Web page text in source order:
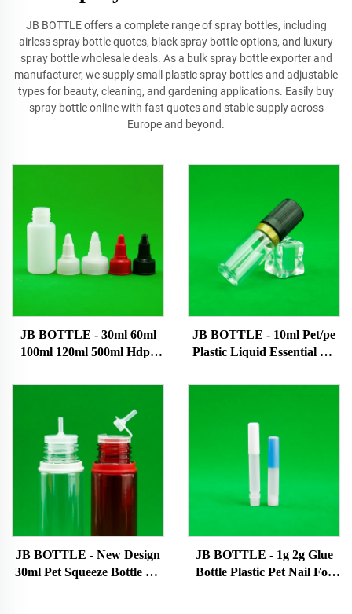
JB BOTTLE offers a complete range of spray bottles, including
airless spray bottle quotes, black spray bottle options, and luxury
spray bottle wholesale deals. As a bulk spray bottle exporter and
manufacturer, we supply small plastic spray bottles and adjustable
types for beauty, cleaning, and gardening applications. Easily buy
spray bottle online with fast quotes and stable supply across
Europe and beyond.
JB BOTTLE - 30ml 60ml
100ml 120ml 500ml Hdpe
Bottle Liquid Use Bottle For
JB BOTTLE - 10ml Pet/pe
Plastic Liquid Essential Oil
Bottle With Custom
bottle
JB BOTTLE - New Design
30ml Pet Squeeze Bottle Oil
JB BOTTLE - 1g 2g Glue
Bottle Plastic Pet Nail For